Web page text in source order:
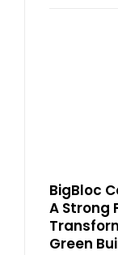
BigBloc
A Strong
Green